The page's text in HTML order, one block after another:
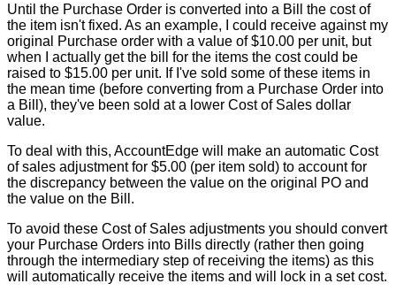
Until the Purchase Order is converted into a Bill the cost of
the item isn't fixed. As an example, could receive against my
original
Purchase order with a value of $10.00 per unit, but
when
actually get the bill for the items the cost could be
raised to $15.00 per unit. If 've sold some of these items in
the mean time (before converting from a Purchase Order into
a Bill ), they've been sold at a lower Cost of Sales dollar
value.
To deal with this, AccountEdge will make an automatic Cost
of sales adjustment for $5.00 (per item sold) to account for
the discrepancy between the value on the original PO and
the value on the Bill .
To avoid these Cost of Sales adjustments you should convert
your Purchase Orders into Bills directly (rather then going
through the intermediary step of receiving the items) as this
will
automatically receive the items and will lock in a set cost.